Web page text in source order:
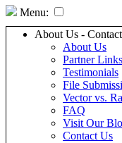
Menu:
About Us -
About Us
Partner Links
Testimonials
File
Vector vs.
FAQ
Visit Our
Contact Us